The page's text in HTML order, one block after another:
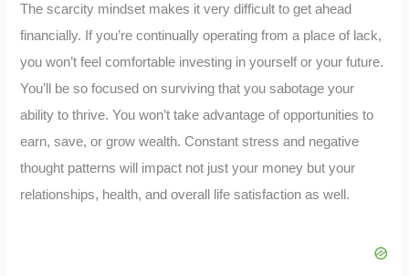
The scarcity mindset makes it very difficult to get ahead
financially. If you’re continually operating from a place of lack,
you won’t feel comfortable investing in yourself or your future.
You’ll be so focused on surviving that you sabotage your
ability to thrive. You won’t take advantage of opportunities to
earn, save, or grow wealth. Constant stress and negative
thought patterns will impact not just your money but your
relationships, health, and overall life satisfaction as well.